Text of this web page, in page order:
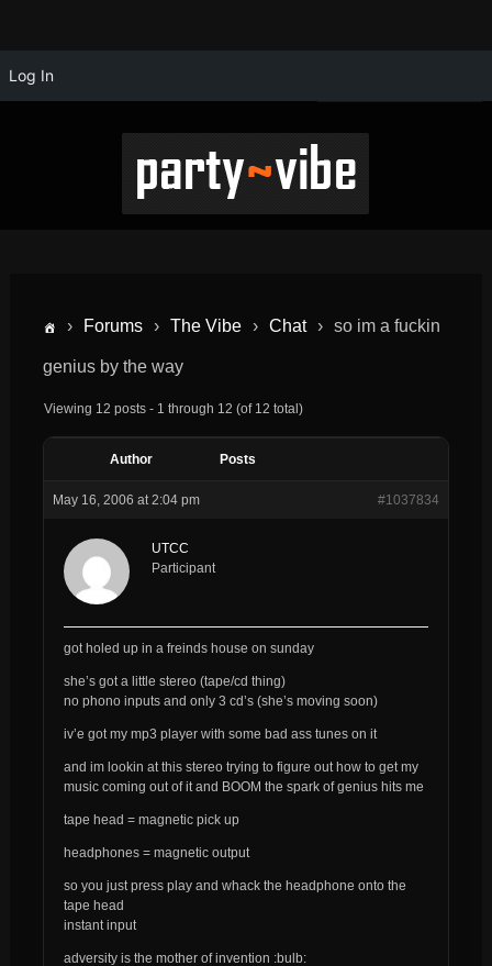
Log In
› Forums › The Vibe › Chat › so im a fuckin
genius by the way
Viewing 12 posts - 1 through 12 (of 12 total)
Author Posts
May 16, 2006 at 2:04 pm #1037834
UTCC
Participant
got holed up in a freinds house on sunday
she’s got a little stereo (tape/cd thing)
no phono inputs and only 3 cd’s (she’s moving soon)
iv’e got my mp3 player with some bad ass tunes on it
and im lookin at this stereo trying to figure out how to get my
music coming out of it and BOOM the spark of genius hits me
tape head = magnetic pick up
headphones = magnetic output
so you just press play and whack the headphone onto the
tape head
instant input
adversity is the mother of invention :bulb: